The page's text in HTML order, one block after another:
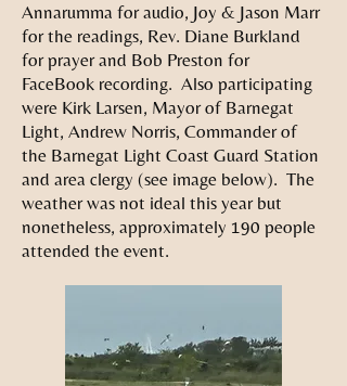
Annarumma for audio, Joy & Jason Marr
for the readings, Rev. Diane Burkland
for prayer and Bob Preston for
FaceBook recording. Also participating
were Kirk Larsen, Mayor of Barnegat
Light, Andrew Norris, Commander of
the Barnegat Light Coast Guard Station
and area clergy (see image below). The
weather was not ideal this year but
nonetheless, approximately 190 people
attended the event.